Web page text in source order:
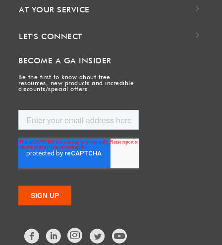
AT YOUR SERVICE
LET'S CONNECT
BECOME A GA INSIDER
Be the first to know about free
resources, new products and incredible
discounts/special offers.
FacebookLinkedIn Twitter